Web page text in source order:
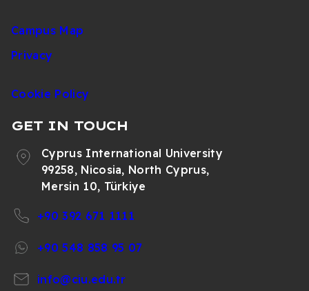
Campus Map
Privacy
Cookie Policy
GET IN TOUCH
Cyprus International University
99258, Nicosia, North Cyprus,
Mersin 10, Türkiye
+90 392 671 1111
+90 548 858 95 07
info@ciu.edu.tr